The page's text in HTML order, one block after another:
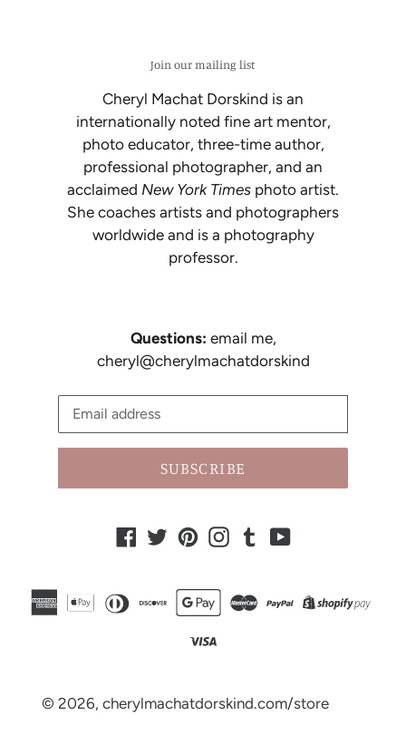
Join our mailing list
Cheryl Machat Dorskind is an
internationally noted fine art mentor,
photo educator, three-time author,
professional photographer, and an
acclaimed New York Times photo artist.
She coaches artists and photographers
worldwide and is a photography
professor.
Questions: email me,
cheryl@cherylmachatdorskind
SUBSCRIBE
Facebook
TwitterPinterest
Instagram
TumblrYouTube
© 2026, cherylmachatdorskind.com/store